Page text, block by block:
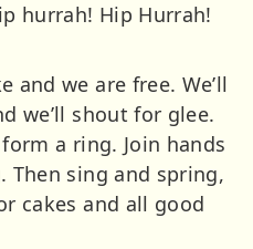
hurrah! Hip Hurrah!
and we are free. We’ll
we’ll shout for glee.
a ring. Join hands
Then sing and spring,
cakes and all good